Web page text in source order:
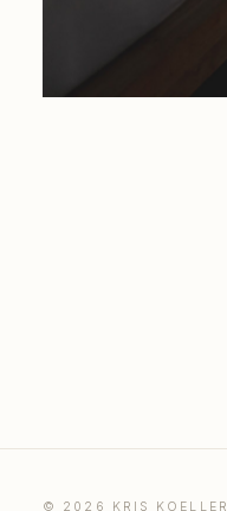
© 2026 KRIS KOELLER